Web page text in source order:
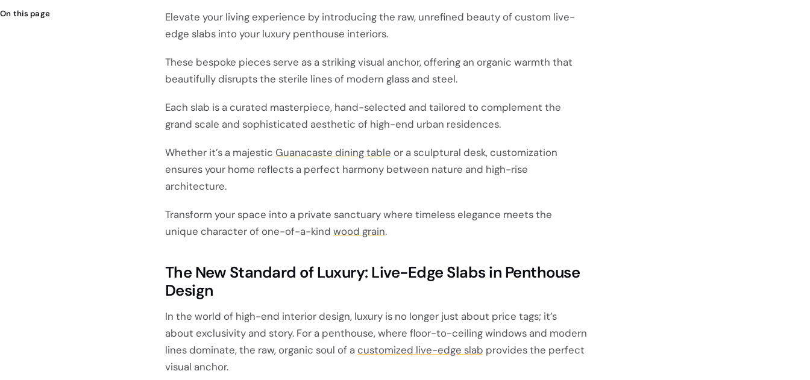
On this page
Elevate your living experience by introducing the raw, unrefined beauty of custom live-
edge slabs into your luxury penthouse interiors.
These bespoke pieces serve as a striking visual anchor, offering an organic warmth that
beautifully disrupts the sterile lines of modern glass and steel.
Each slab is a curated masterpiece, hand-selected and tailored to complement the
grand scale and sophisticated aesthetic of high-end urban residences.
Whether it’s a majestic Guanacaste dining table or a sculptural desk, customization
ensures your home reflects a perfect harmony between nature and high-rise
architecture.
Transform your space into a private sanctuary where timeless elegance meets the
unique character of one-of-a-kind wood grain.
The New Standard of Luxury: Live-Edge Slabs in Penthouse
Design
In the world of high-end interior design, luxury is no longer just about price tags; it’s
about exclusivity and story. For a penthouse, where floor-to-ceiling windows and modern
lines dominate, the raw, organic soul of a customized live-edge slab provides the perfect
visual anchor.